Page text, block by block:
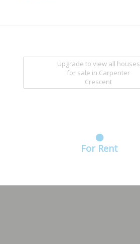
Upgrade to view all houses
for sale in Carpenter
Crescent
For Rent